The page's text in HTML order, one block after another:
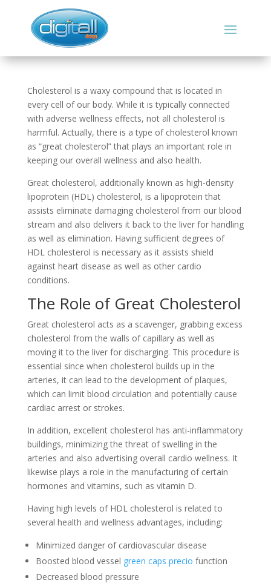
Cholesterol is a waxy compound that is located in
every cell of our body. While it is typically connected
with adverse wellness effects, not all cholesterol is
harmful. Actually, there is a type of cholesterol known
as “great cholesterol” that plays an important role in
keeping our overall wellness and also health.
Great cholesterol, additionally known as high-density
lipoprotein (HDL) cholesterol, is a lipoprotein that
assists eliminate damaging cholesterol from our blood
stream and also delivers it back to the liver for handling
as well as elimination. Having sufficient degrees of
HDL cholesterol is necessary as it assists shield
against heart disease as well as other cardio
conditions.
The Role of Great Cholesterol
Great cholesterol acts as a scavenger, grabbing excess
cholesterol from the walls of capillary as well as
moving it to the liver for discharging. This procedure is
essential since when cholesterol builds up in the
arteries, it can lead to the development of plaques,
which can limit blood circulation and potentially cause
cardiac arrest or strokes.
In addition, excellent cholesterol has anti-inflammatory
buildings, minimizing the threat of swelling in the
arteries and also advertising overall cardio wellness. It
likewise plays a role in the manufacturing of certain
hormones and vitamins, such as vitamin D.
Having high levels of HDL cholesterol is related to
several health and wellness advantages, including:
Minimized danger of cardiovascular disease
Boosted blood vessel green caps precio function
Decreased blood pressure